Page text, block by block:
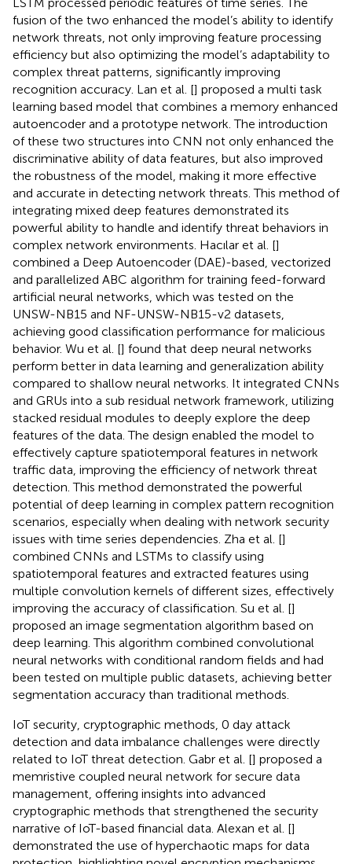
fusion of the two enhanced the model’s ability to identify
network threats, not only improving feature processing
efficiency but also optimizing the model’s adaptability to
complex threat patterns, significantly improving
recognition accuracy. Lan et al. [] proposed a multi task
learning based model that combines a memory enhanced
autoencoder and a prototype network. The introduction
of these two structures into CNN not only enhanced the
discriminative ability of data features, but also improved
the robustness of the model, making it more effective
and accurate in detecting network threats. This method of
integrating mixed deep features demonstrated its
powerful ability to handle and identify threat behaviors in
complex network environments. Hacılar et al. []
combined a Deep Autoencoder (DAE)-based, vectorized
and parallelized ABC algorithm for training feed-forward
artificial neural networks, which was tested on the
UNSW-NB15 and NF-UNSW-NB15-v2 datasets,
achieving good classification performance for malicious
behavior. Wu et al. [] found that deep neural networks
perform better in data learning and generalization ability
compared to shallow neural networks. It integrated CNNs
and GRUs into a sub residual network framework, utilizing
stacked residual modules to deeply explore the deep
features of the data. The design enabled the model to
effectively capture spatiotemporal features in network
traffic data, improving the efficiency of network threat
detection. This method demonstrated the powerful
potential of deep learning in complex pattern recognition
scenarios, especially when dealing with network security
issues with time series dependencies. Zha et al. []
combined CNNs and LSTMs to classify using
spatiotemporal features and extracted features using
multiple convolution kernels of different sizes, effectively
improving the accuracy of classification. Su et al. []
proposed an image segmentation algorithm based on
deep learning. This algorithm combined convolutional
neural networks with conditional random fields and had
been tested on multiple public datasets, achieving better
segmentation accuracy than traditional methods.
IoT security, cryptographic methods, 0 day attack
detection and data imbalance challenges were directly
related to IoT threat detection. Gabr et al. [] proposed a
memristive coupled neural network for secure data
management, offering insights into advanced
cryptographic methods that strengthened the security
narrative of IoT-based financial data. Alexan et al. []
demonstrated the use of hyperchaotic maps for data